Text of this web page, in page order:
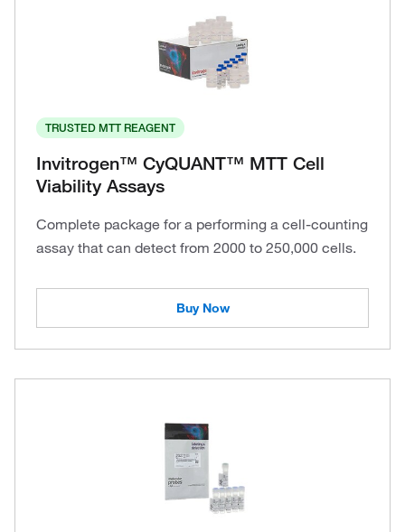
TRUSTED MTT REAGENT
Invitrogen™ CyQUANT™ MTT Cell
Viability Assays
Complete package for a performing a cell-counting
assay that can detect from 2000 to 250,000 cells.
Buy Now